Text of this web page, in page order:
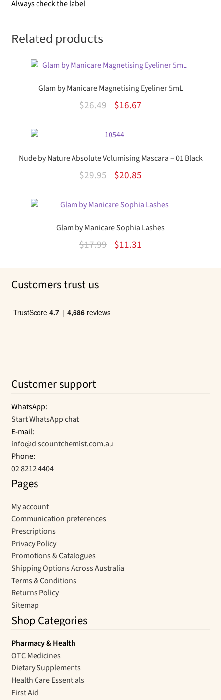
Always check the label
Related products
Glam by Manicare Magnetising Eyeliner 5mL
$26.49
Original
was:
$16.67Current
Nude by Nature Absolute Volumising Mascara – 01 Black
$29.95
Original
was:
$20.85Current
is:
Glam by Manicare Sophia Lashes
$17.99
Original
$11.31Current
Customers trust us
Customer support
WhatsApp:
Start WhatsApp chat
E-mail:
info@discountchemist.com.au
Phone:
02 8212 4404
Pages
My account
Communication preferences
Prescriptions
Privacy Policy
Promotions & Catalogues
Shipping Options Across Australia
Terms & Conditions
Returns Policy
Sitemap
Shop Categories
Pharmacy & Health
OTC Medicines
Dietary Supplements
Health Care Essentials
First Aid